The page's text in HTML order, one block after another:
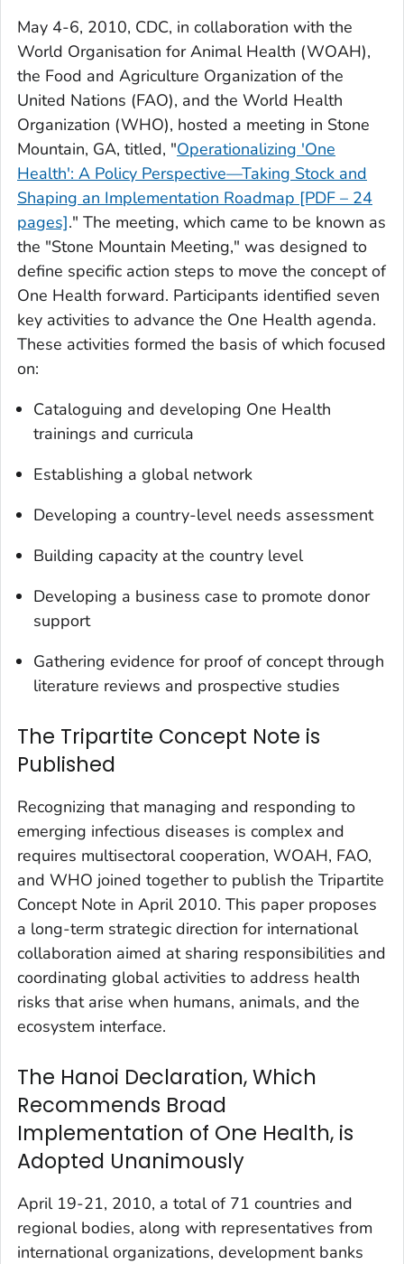
May 4-6, 2010, CDC, in collaboration with the
World Organisation for Animal Health (WOAH),
the Food and Agriculture Organization of the
United Nations (FAO), and the World Health
Organization (WHO), hosted a meeting in Stone
Mountain, GA, titled, "Operationalizing 'One
Health': A Policy Perspective—Taking Stock and
Shaping an Implementation Roadmap [PDF – 24
pages]." The meeting, which came to be known as
the "Stone Mountain Meeting," was designed to
define specific action steps to move the concept of
One Health forward. Participants identified seven
key activities to advance the One Health agenda.
These activities formed the basis of which focused
on:
Cataloguing and developing One Health
trainings and curricula
Establishing a global network
Developing a country-level needs assessment
Building capacity at the country level
Developing a business case to promote donor
support
Gathering evidence for proof of concept through
literature reviews and prospective studies
The Tripartite Concept Note is
Published
Recognizing that managing and responding to
emerging infectious diseases is complex and
requires multisectoral cooperation, WOAH, FAO,
and WHO joined together to publish the Tripartite
Concept Note in April 2010. This paper proposes
a long-term strategic direction for international
collaboration aimed at sharing responsibilities and
coordinating global activities to address health
risks that arise when humans, animals, and the
ecosystem interface.
The Hanoi Declaration, Which
Recommends Broad
Implementation of One Health, is
Adopted Unanimously
April 19-21, 2010, a total of 71 countries and
regional bodies, along with representatives from
international organizations, development banks